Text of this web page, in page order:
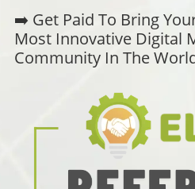
➡️ Get Paid To Bring
Most Innovative Digital
Community In The